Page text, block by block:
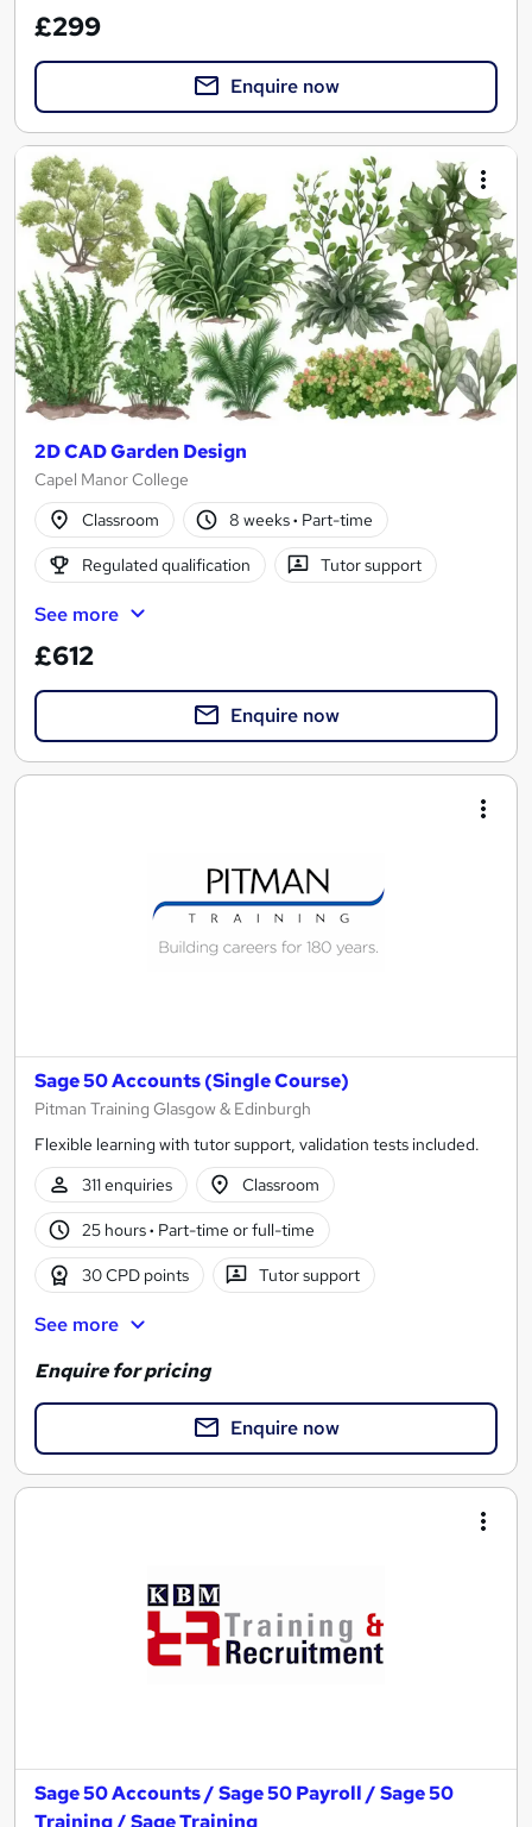
£299
Enquire now
2D CAD Garden Design
Capel Manor College
Classroom
8 weeks· Part-time
Regulated qualification Tutor support
See more
£612
Enquire now
Sage 50 Accounts (Single Course)
Pitman Training Glasgow & Edinburgh
Flexible learning with tutor support, validation tests included.
311 enquiries
Classroom
25 hours· Part-time or full-time
30 CPD points Tutor support
See more
Enquire for pricing
Enquire now
Sage 50 Accounts / Sage 50 Payroll / Sage 50
Training / Sage Training